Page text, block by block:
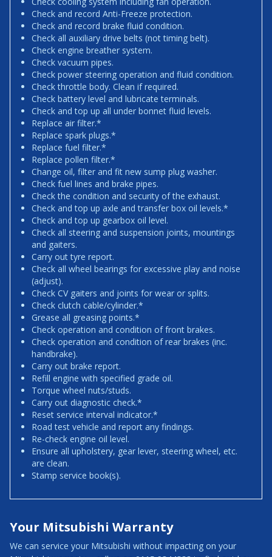
Check and record Anti-Freeze protection.
Check and record brake fluid condition.
Check all auxiliary drive belts (not timing belt).
Check engine breather system.
Check vacuum pipes.
Check power steering operation and fluid condition.
Check throttle body. Clean if required.
Check battery level and lubricate terminals.
Check and top up all under bonnet fluid levels.
Replace air filter.*
Replace spark plugs.*
Replace fuel filter.*
Replace pollen filter.*
Change oil, filter and fit new sump plug washer.
Check fuel lines and brake pipes.
Check the condition and security of the exhaust.
Check and top up axle and transfer box oil levels.*
Check and top up gearbox oil level.
Check all steering and suspension joints, mountings
and gaiters.
Carry out tyre report.
Check all wheel bearings for excessive play and noise
(adjust).
Check CV gaiters and joints for wear or splits.
Check clutch cable/cylinder.*
Grease all greasing points.*
Check operation and condition of front brakes.
Check operation and condition of rear brakes (inc.
handbrake).
Carry out brake report.
Refill engine with specified grade oil.
Torque wheel nuts/studs.
Carry out diagnostic check.*
Reset service interval indicator.*
Road test vehicle and report any findings.
Re-check engine oil level.
Ensure all upholstery, gear lever, steering wheel, etc.
are clean.
Stamp service book(s).
Your Mitsubishi Warranty
We can service your Mitsubishi without impacting on your